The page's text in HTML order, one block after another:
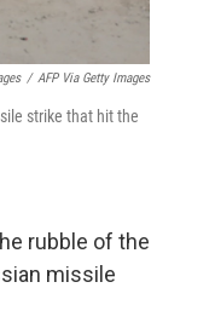
/ AFP Via Getty Images
strike that hit the